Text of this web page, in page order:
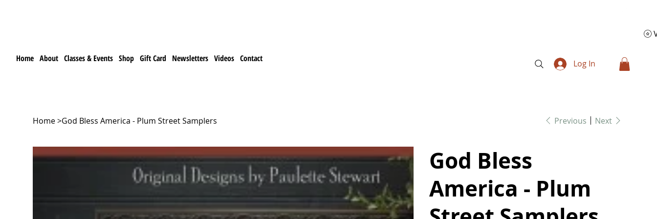
Home About Classes & Events Shop Gift Card Newsletters Videos Contact
Log In
Home>God Bless America - Plum Street Samplers Previous Next
God Bless
America - Plum